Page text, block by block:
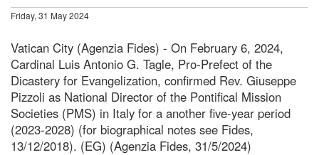
Friday, 31 May 2024
Vatican City (Agenzia Fides) - On February 6, 2024,
Cardinal Luis Antonio G. Tagle, Pro-Prefect of the
Dicastery for Evangelization, confirmed Rev. Giuseppe
Pizzoli as National Director of the Pontifical Mission
Societies (PMS) in Italy for a another five-year period
(2023-2028) (for biographical notes see Fides,
13/12/2018). (EG) (Agenzia Fides, 31/5/2024)